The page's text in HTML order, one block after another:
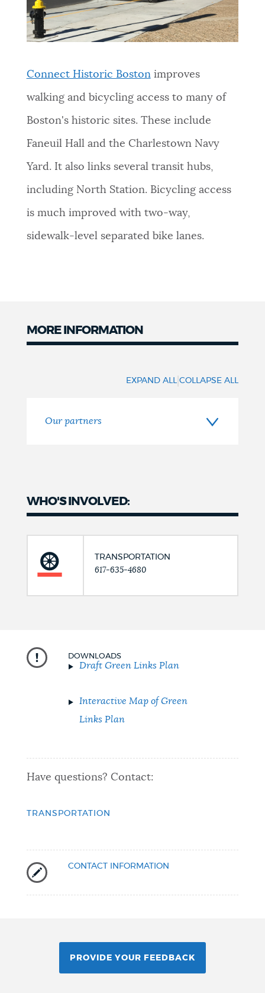
Connect Historic Bostonimproves
walking and bicycling access to many of
Boston's historic sites. These include
Faneuil Hall and the Charlestown Navy
Yard. It also links several transit hubs,
including North Station. Bicycling access
is much improved with two-way,
sidewalk-level separated bike lanes.
MORE INFORMATION
EXPAND ALL |COLLAPSE ALL
Our partners
WHO'S INVOLVED:
TRANSPORTATION
617-635-4680
DOWNLOADS
Draft Green Links Plan
Interactive Map of Green
Links Plan
Have questions? Contact:
TRANSPORTATION
CONTACT INFORMATION
PROVIDE YOUR FEEDBACK